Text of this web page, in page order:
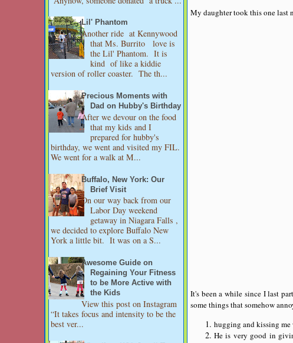
Lil' Phantom
Another ride at Kennywood
that Ms. Burrito love is
the Lil' Phantom. It is
kind of like a kiddie
version of roller coaster. The th...
Precious Moments with
Dad on Hubby's Birthday
After we devour on the food
that my kids and I
prepared for hubby's
birthday, we went and visited my FIL.
We went for a walk at M...
Buffalo, New York: Our
Brief Visit
On our way back from our
Labor Day weekend
getaway in Niagara Falls ,
we decided to explore Buffalo New
York a little bit. It was on a S...
Awesome Guide on
Regaining Your Fitness
to be More Active with
the Kids
View this post on Instagram
“It takes focus and intensity to be the
best ver...
My daughter took this one last
It's been a while since I last
some things that somehow
hugging and kissing
He is very good in